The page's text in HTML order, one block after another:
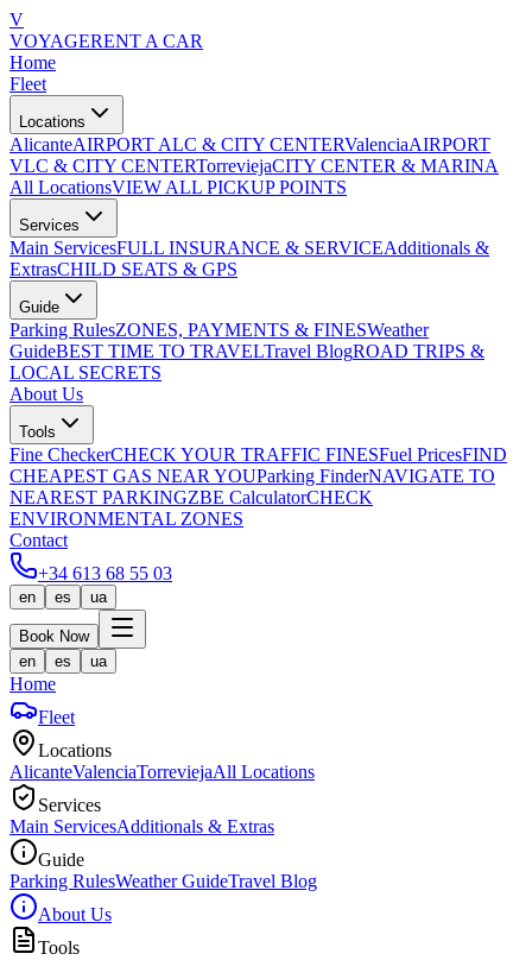
V
VOYAGERENT A CAR
Home
Fleet
Locations
AlicanteAIRPORT ALC & CITY CENTERValenciaAIRPORT
VLC & CITY CENTERTorreviejaCITY CENTER & MARINA
All LocationsVIEW ALL PICKUP POINTS
Services
Main ServicesFULL INSURANCE & SERVICEAdditionals &
ExtrasCHILD SEATS & GPS
Guide
Parking RulesZONES, PAYMENTS & FINESWeather
GuideBEST TIME TO TRAVELTravel BlogROAD TRIPS &
LOCAL SECRETS
About Us
Tools
Fine CheckerCHECK YOUR TRAFFIC FINESFuel PricesFIND
CHEAPEST GAS NEAR YOUParking FinderNAVIGATE TO
NEAREST PARKINGZBE CalculatorCHECK
ENVIRONMENTAL ZONES
Contact
+34 613 68 55 03
en es ua
Book Now
en
es ua
Home
Fleet
Locations
AlicanteValenciaTorreviejaAll Locations
Services
Main ServicesAdditionals & Extras
Guide
Parking RulesWeather GuideTravel Blog
About Us
Tools